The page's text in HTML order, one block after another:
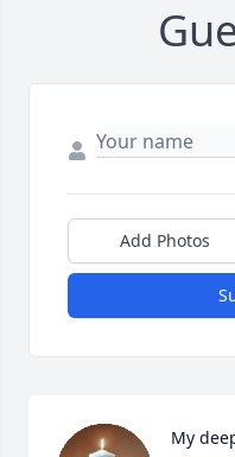
Add Photos
My